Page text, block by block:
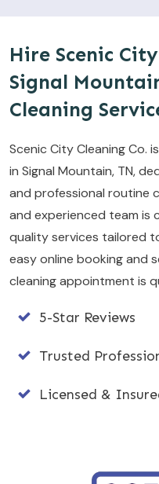
Hire Scenic
Signal
Cleaning
Scenic City Cleaning Co.
in Signal Mountain, TN,
and professional routine
and experienced team is
quality services tailored
easy online booking and
cleaning appointment is
5-Star Reviews
Trusted
Licensed &